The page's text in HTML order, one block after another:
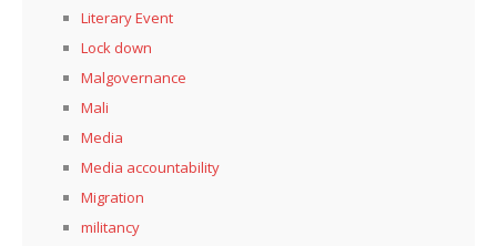
Literary Event
Lock down
Malgovernance
Mali
Media
Media accountability
Migration
militancy